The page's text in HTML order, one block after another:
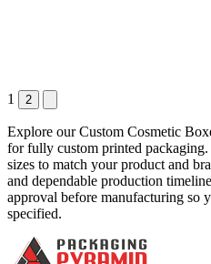
1 2
Explore our Custom Cosmetic
for fully custom printed packaging.
sizes to match your product and
and dependable production
approval before manufacturing so
specified.